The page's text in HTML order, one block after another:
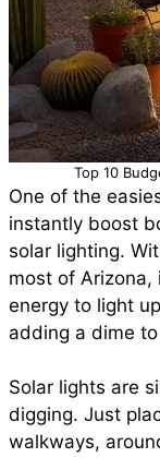
Top 10
One of the
instantly boost
solar lighting.
most of Arizona,
energy to light
adding a dime
Solar lights are
digging. Just
walkways,